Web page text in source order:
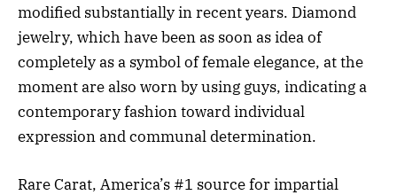
modified substantially in recent years. Diamond
jewelry, which have been as soon as idea of
completely as a symbol of female elegance, at the
moment are also worn by using guys, indicating a
contemporary fashion toward individual
expression and communal determination.
Rare Carat, America’s #1 source for impartial